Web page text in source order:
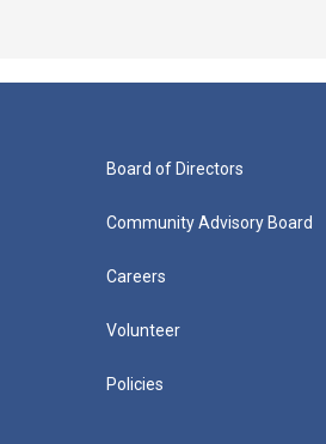
Board of Directors
Community Advisory Board
Careers
Volunteer
Policies